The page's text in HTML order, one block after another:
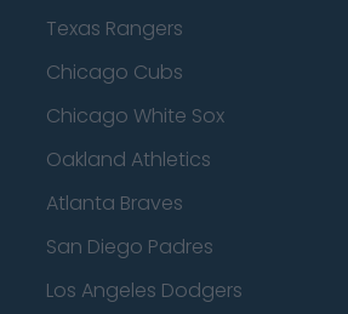
Texas Rangers
Chicago Cubs
Chicago White Sox
Oakland Athletics
Atlanta Braves
San Diego Padres
Los Angeles Dodgers